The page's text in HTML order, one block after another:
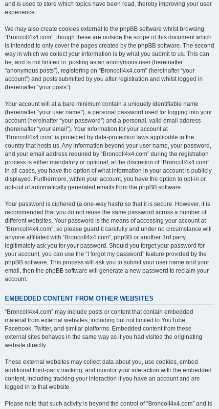
and is used to store which topics have been read, thereby improving your user
experience.
We may also create cookies external to the phpBB software whilst browsing
“BroncoII4x4.com”, though these are outside the scope of this document which
is intended to only cover the pages created by the phpBB software. The second
way in which we collect your information is by what you submit to us. This can
be, and is not limited to: posting as an anonymous user (hereinafter
“anonymous posts”), registering on “BroncoII4x4.com” (hereinafter “your
account”) and posts submitted by you after registration and whilst logged in
(hereinafter “your posts”).
Your account will at a bare minimum contain a uniquely identifiable name
(hereinafter “your user name”), a personal password used for logging into your
account (hereinafter “your password”) and a personal, valid email address
(hereinafter “your email”). Your information for your account at
“BroncoII4x4.com” is protected by data-protection laws applicable in the
country that hosts us. Any information beyond your user name, your password,
and your email address required by “BroncoII4x4.com” during the registration
process is either mandatory or optional, at the discretion of “BroncoII4x4.com”.
In all cases, you have the option of what information in your account is publicly
displayed. Furthermore, within your account, you have the option to opt-in or
opt-out of automatically generated emails from the phpBB software.
Your password is ciphered (a one-way hash) so that it is secure. However, it is
recommended that you do not reuse the same password across a number of
different websites. Your password is the means of accessing your account at
“BroncoII4x4.com”, so please guard it carefully and under no circumstance will
anyone affiliated with “BroncoII4x4.com”, phpBB or another 3rd party,
legitimately ask you for your password. Should you forget your password for
your account, you can use the “I forgot my password” feature provided by the
phpBB software. This process will ask you to submit your user name and your
email, then the phpBB software will generate a new password to reclaim your
account.
EMBEDDED CONTENT FROM OTHER WEBSITES
“BroncoII4x4.com” may include posts or content that contain embedded
material from external websites, including but not limited to YouTube,
Facebook, Twitter, and similar platforms. Embedded content from these
external sites behaves in the same way as if you had visited the originating
website directly.
These external websites may collect data about you, use cookies, embed
additional third-party tracking, and monitor your interaction with the embedded
content, including tracking your interaction if you have an account and are
logged in to that website.
Please note that such activity is beyond the control of “BroncoII4x4.com” and is